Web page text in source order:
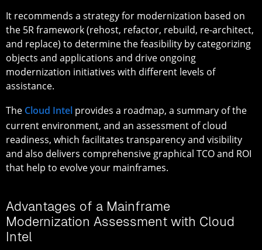
It recommends a strategy for modernization based on
the 5R framework (rehost, refactor, rebuild, re-architect,
and replace) to determine the feasibility by categorizing
objects and applications and drive ongoing
modernization initiatives with different levels of
assistance.
The Cloud Intel provides a roadmap, a summary of the
current environment, and an assessment of cloud
readiness, which facilitates transparency and visibility
and also delivers comprehensive graphical TCO and ROI
that help to evolve your mainframes.
Advantages of a Mainframe
Modernization Assessment with Cloud
Intel